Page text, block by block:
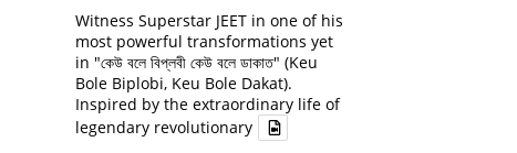
Witness Superstar JEET in one of his
most powerful transformations yet
in "কেউ বলে বিপ্লবী কেউ বলে ডাকাত" (Keu
Bole Biplobi, Keu Bole Dakat).
Inspired by the extraordinary life of
legendary revolutionary